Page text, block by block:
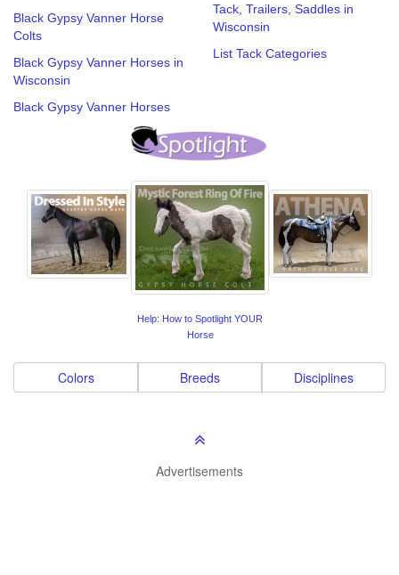
Black Gypsy Vanner Horse
Colts
Black Gypsy Vanner Horses in
Wisconsin
Black Gypsy Vanner Horses
Tack, Trailers, Saddles in
Wisconsin
List Tack Categories
Help: How to Spotlight YOUR
Horse
Colors Breeds Disciplines
Advertisements